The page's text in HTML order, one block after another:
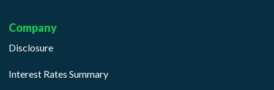
Company
Disclosure
Interest Rates Summary